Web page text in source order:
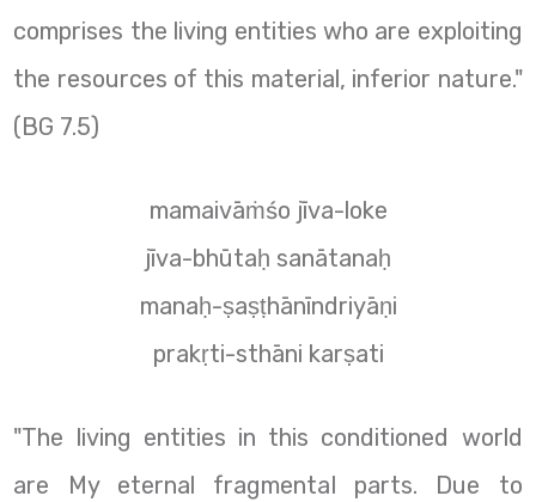
comprises the living entities who are exploiting
the resources of this material, inferior nature."
(BG 7.5)
mamaivāṁśo jīva-loke
jīva-bhūtaḥ sanātanaḥ
manaḥ-ṣaṣṭhānīndriyāṇi
prakṛti-sthāni karṣati
"The living entities in this conditioned world
are My eternal fragmental parts. Due to